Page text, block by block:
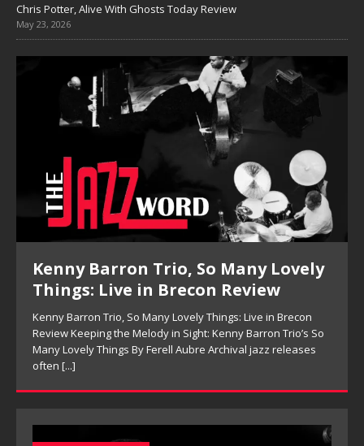
Chris Potter, Alive With Ghosts Today Review
May 23, 2026
Pete Mills, This Is Now Review
Pete Mills, This Is Now Review Pete Mills’ This Is Now:
Ensemble Design as Musical Expression By Nolan DeBuke
On This Is Now, tenor saxophonist Pete Mills leads a flexible
[...]